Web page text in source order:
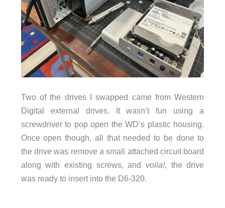
Two of the drives I swapped came from Western
Digital external drives. It wasn’t fun using a
screwdriver to pop open the WD’s plastic housing.
Once open though, all that needed to be done to
the drive was remove a small attached circuit board
along with existing screws, and voila!, the drive
was ready to insert into the D6-320.